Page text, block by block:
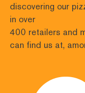
discovering our
in over
400 retailers and
can find us at,